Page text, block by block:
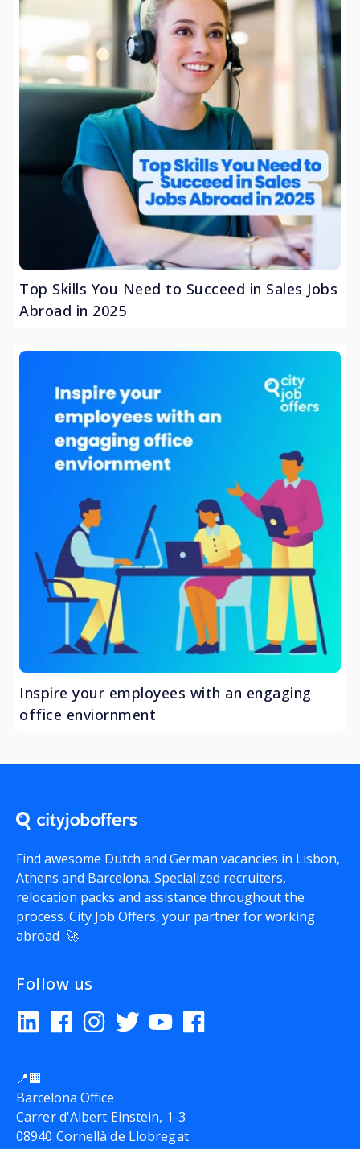
Top Skills You Need to Succeed in Sales Jobs
Abroad in 2025
Inspire your employees with an engaging
office enviornment
Find awesome Dutch and German vacancies in Lisbon,
Athens and Barcelona. Specialized recruiters,
relocation packs and assistance throughout the
process. City Job Offers, your partner for working
abroad 🚀
Follow us
📍🏢
Barcelona Office
Carrer d'Albert Einstein, 1-3
08940 Cornellà de Llobregat